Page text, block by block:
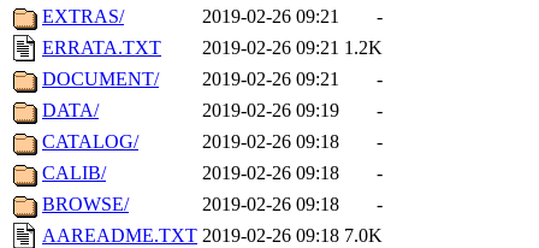
EXTRAS/
2019-02-26 09:21
-
ERRATA.TXT
2019-02-26 09:21 1.2K
DOCUMENT/
2019-02-26 09:21
-
DATA/
2019-02-26 09:19
-
CATALOG/
2019-02-26 09:18
-
CALIB/
2019-02-26 09:18
-
BROWSE/
2019-02-26 09:18
-
AAREADME.TXT 2019-02-26 09:18 7.0K